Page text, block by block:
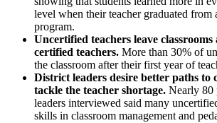
level when their teacher graduated from
program.
Uncertified teachers leave
certified teachers. More than 30% of
the classroom after their first year of
District leaders desire better paths to
tackle the teacher shortage. Nearly 80
leaders interviewed said many
skills in classroom management and